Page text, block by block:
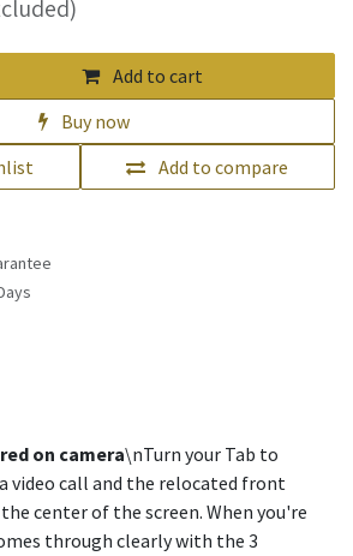
Add to cart
Buy now
Add to compare
on camera\nTurn your Tab to
video call and the relocated front
center of the screen. When you're
through clearly with the 3